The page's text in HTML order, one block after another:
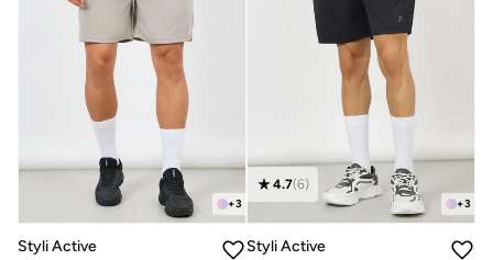
+3
Styli Active
+3
4.7(6)
Styli Active